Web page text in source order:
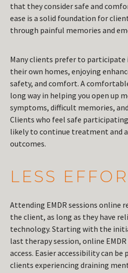
that they consider safe and
ease is a solid foundation for
through painful memories and
Many clients prefer to participate
their own homes, enjoying
safety, and comfort. A
long way in helping you open up
symptoms, difficult memories,
Clients who feel safe
likely to continue treatment and
outcomes.
LESS
Attending EMDR sessions online
the client, as long as they have
technology. Starting with the
last therapy session, online
access. Easier accessibility can
clients experiencing draining